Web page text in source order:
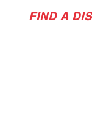
FIND A